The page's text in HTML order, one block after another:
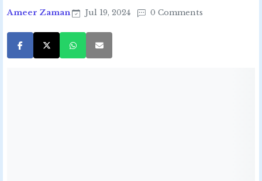
Ameer Zaman Jul 19, 2024 0 Comments